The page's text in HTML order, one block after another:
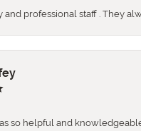
and professional staff . They
so helpful and